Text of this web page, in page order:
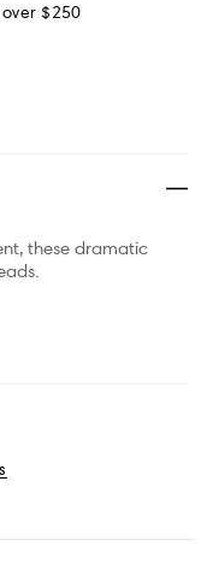
$250
these dramatic